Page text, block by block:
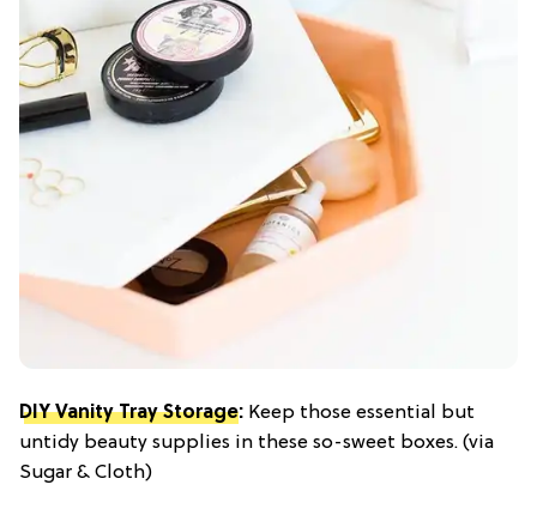
DIY Vanity Tray Storage: Keep those essential but
untidy beauty supplies in these so-sweet boxes. (via
Sugar & Cloth)